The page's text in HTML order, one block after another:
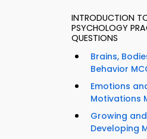
INTRODUCTION
PSYCHOLOGY
QUESTIONS
Brains,
Behavior
Emotions
Motivations
Growing and
Developing